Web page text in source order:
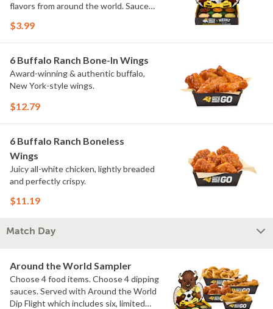
flavors from around the world. Sauce
Maple Sweet Chili, Sweet Curry, Smoky
once.
$3.99
6 Buffalo Ranch Bone-In Wings
Award-winning & authentic buffalo,
New York-style wings.
$12.79
6 Buffalo Ranch Boneless
Wings
Juicy all-white chicken, lightly breaded
and perfectly crispy.
$11.19
Match Day
Around the World Sampler
Choose 4 food items. Choose 4 dipping
sauces. Served with Around the World
Dip Flight which includes six, limited